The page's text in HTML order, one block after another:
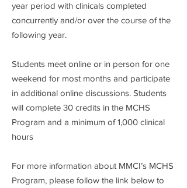
year period with clinicals completed
concurrently and/or over the course of the
following year.
Students meet online or in person for one
weekend for most months and participate
in additional online discussions. Students
will complete 30 credits in the MCHS
Program and a minimum of 1,000 clinical
hours
For more information about MMCI’s MCHS
Program, please follow the link below to